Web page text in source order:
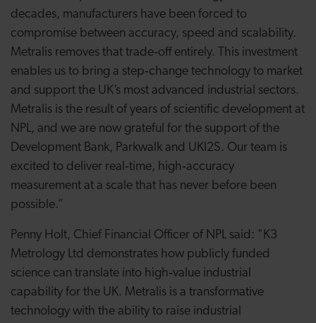
decades, manufacturers have been forced to
compromise between accuracy, speed and scalability.
Metralis removes that trade‑off entirely. This investment
enables us to bring a step‑change technology to market
and support the UK’s most advanced industrial sectors.
Metralis is the result of years of scientific development at
NPL, and we are now grateful for the support of the
Development Bank, Parkwalk and UKI2S. Our team is
excited to deliver real‑time, high‑accuracy
measurement at a scale that has never before been
possible.”
Penny Holt, Chief Financial Officer of NPL said: "K3
Metrology Ltd demonstrates how publicly funded
science can translate into high‑value industrial
capability for the UK. Metralis is a transformative
technology with the ability to raise industrial